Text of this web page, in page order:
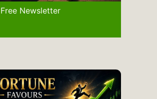
Free Newsletter